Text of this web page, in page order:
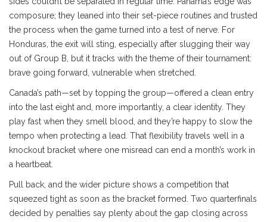
composure; they leaned into their set-piece routines and trusted
the process when the game turned into a test of nerve. For
Honduras, the exit will sting, especially after slugging their way
out of Group B, but it tracks with the theme of their tournament:
brave going forward, vulnerable when stretched.
Canada’s path—set by topping the group—offered a clean entry
into the last eight and, more importantly, a clear identity. They
play fast when they smell blood, and they’re happy to slow the
tempo when protecting a lead. That flexibility travels well in a
knockout bracket where one misread can end a month’s work in
a heartbeat.
Pull back, and the wider picture shows a competition that
squeezed tight as soon as the bracket formed. Two quarterfinals
decided by penalties say plenty about the gap closing across